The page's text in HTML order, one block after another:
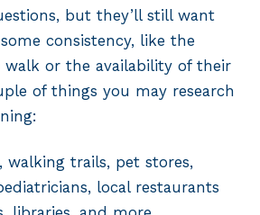
but they’ll still want
consistency, like the
or the availability of their
of things you may research
walking trails, pet stores,
local restaurants